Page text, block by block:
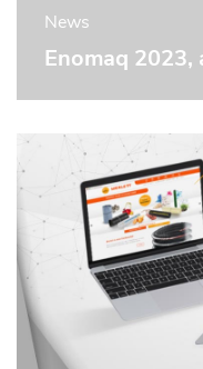
News
Enomaq 2023,